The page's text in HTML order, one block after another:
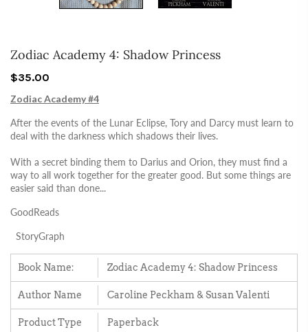
Zodiac Academy 4: Shadow Princess
$35.00
Zodiac Academy #4
After the events of the Lunar Eclipse, Tory and Darcy must learn to
deal with the darkness which shadows their lives.
With a secret binding them to Darius and Orion, they must find a
way to all work together for the greater good. But some things are
easier said than done...
GoodReads
StoryGraph
Book Name: Zodiac Academy 4: Shadow Princess
Author Name Caroline Peckham & Susan Valenti
Product Type Paperback